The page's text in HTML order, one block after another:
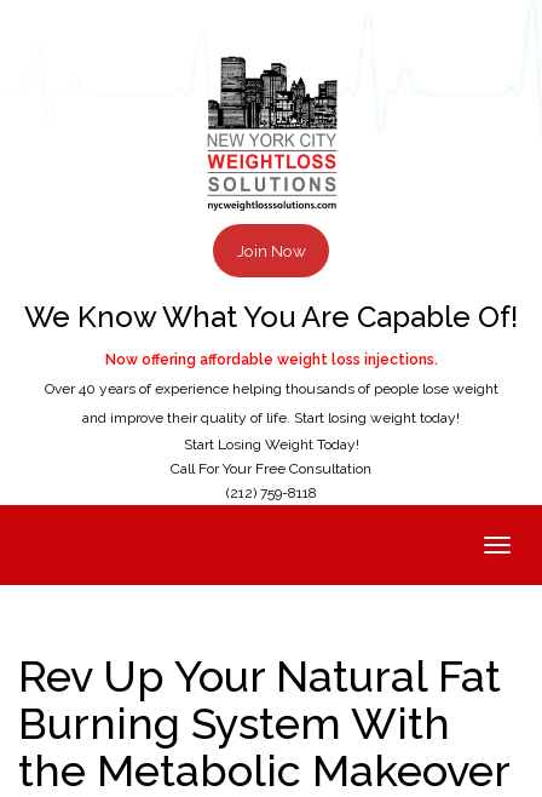
Join Now
We Know What You Are Capable Of!
Now offering affordable weight loss injections.
Over 40 years of experience helping thousands of people lose weight
and improve their quality of life. Start losing weight today!
Start Losing Weight Today!
Call For Your Free Consultation
(212) 759-8118
Toggle
Rev Up Your Natural Fat
Burning System With
the Metabolic Makeover